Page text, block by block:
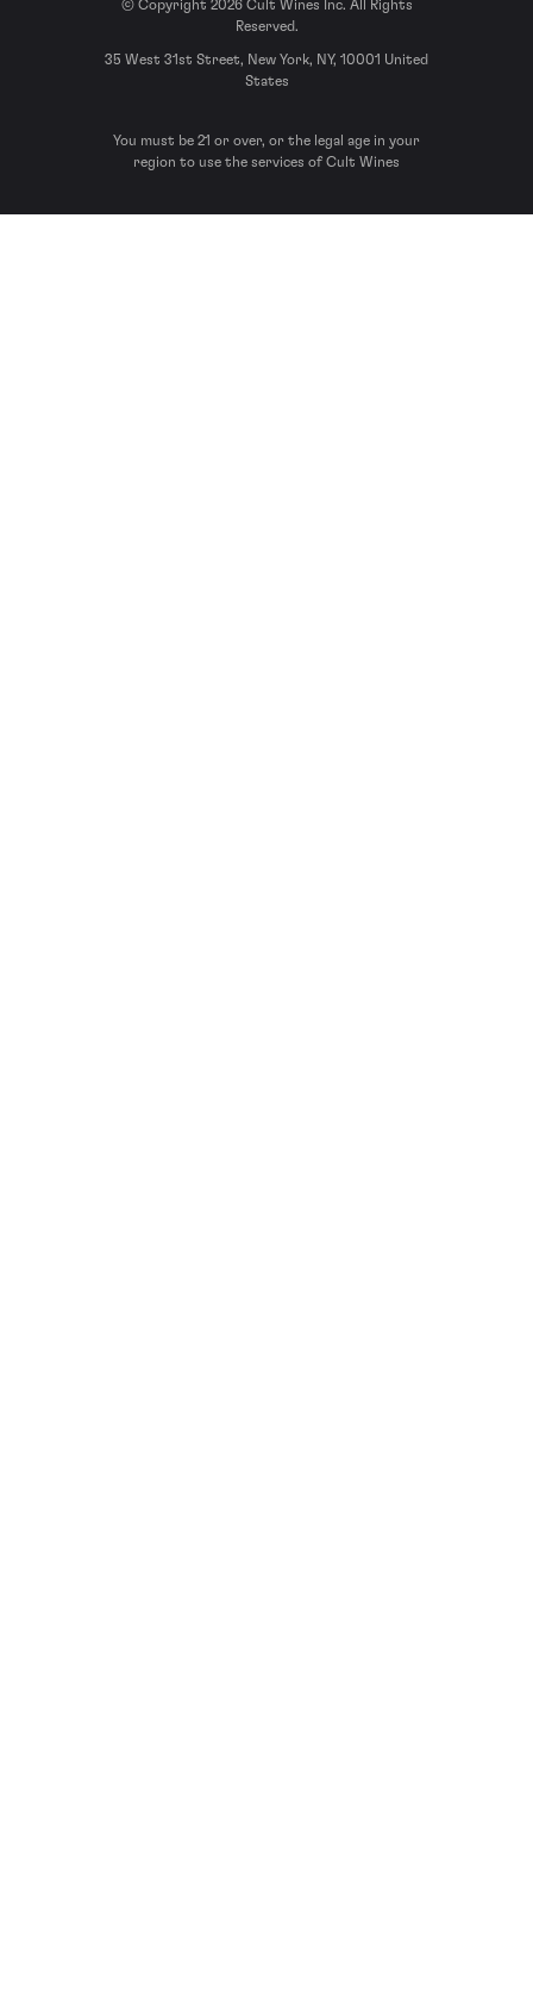
© Copyright 2026 Cult Wines Inc. All Rights
Reserved.
35 West 31st Street, New York, NY, 10001 United
States
You must be 21 or over, or the legal age in your
region to use the services of Cult Wines